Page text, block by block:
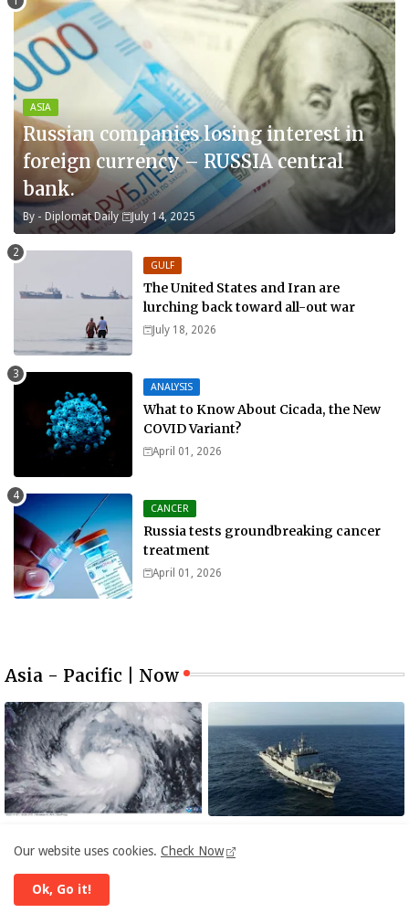
ASIA
Russian companies losing interest in
foreign currency – RUSSIA central
bank.
By - Diplomat Daily July 14, 2025
GULF
The United States and Iran are
lurching back toward all-out war
July 18, 2026
ANALYSIS
What to Know About Cicada, the New
COVID Variant?
April 01, 2026
CANCER
Russia tests groundbreaking cancer
treatment
April 01, 2026
Asia - Pacific | Now
Philippines warned of deadly
storm surges as massive
Typhoon Fung-wong nears
November 08, 2025
INS Ikshak, India’s New
Our website uses cookies. Check Now
Ok, Go it!